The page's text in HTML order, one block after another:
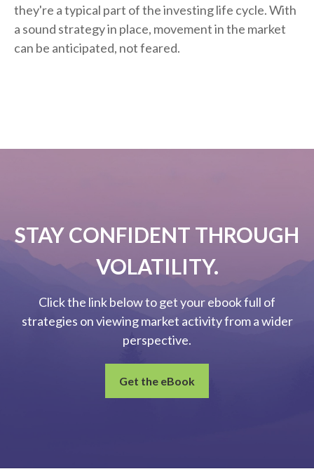
they're a typical part of the investing life cycle. With
a sound strategy in place, movement in the market
can be anticipated, not feared.
STAY CONFIDENT THROUGH
VOLATILITY.
Click the link below to get your ebook full of
strategies on viewing market activity from a wider
perspective.
Get the eBook